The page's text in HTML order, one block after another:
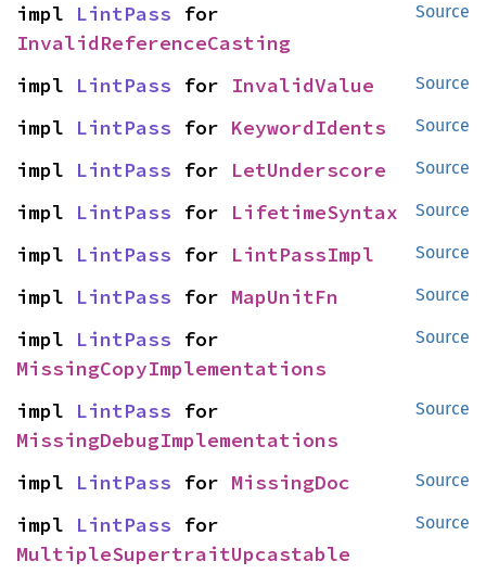
Source
impl LintPass
InvalidReferenceCasting
Source
impl LintPass for InvalidValue
Source
impl LintPass for KeywordIdents
Source
impl LintPass for LetUnderscore
Source
impl LintPass for LifetimeSyntax
Source
impl LintPass for LintPassImpl
Source
impl LintPass for MapUnitFn
Source
impl LintPass
MissingCopyImplementations
Source
impl LintPass
MissingDebugImplementations
Source
impl LintPass for MissingDoc
Source
impl LintPass
MultipleSupertraitUpcastable